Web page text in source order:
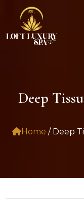
Deep
Home / Deep